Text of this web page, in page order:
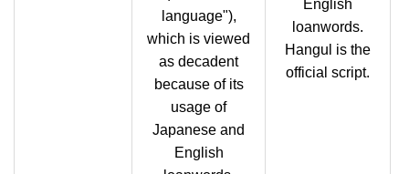
language"),
which is viewed
as decadent
because of its
usage of
Japanese and
English
English
loanwords.
Hangul is the
official script.